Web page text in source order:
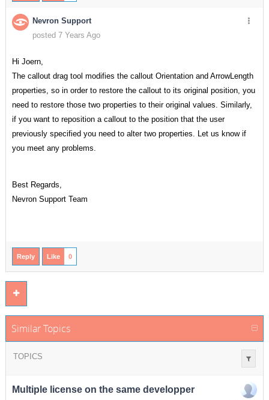
Nevron Support
posted 7 Years Ago
Hi Joern,
The callout drag tool modifies the callout Orientation and ArrowLength
properties, so in order to restore the callout to its original position, you
need to restore those two properties to their original values. Similarly,
if you want to reposition a callout to the position that the user
previously specified you need to alter two properties. Let us know if
you meet any problems.
Best Regards,
Nevron Support Team
Reply Like 0
Similar Topics
TOPICS
Multiple license on the same developper